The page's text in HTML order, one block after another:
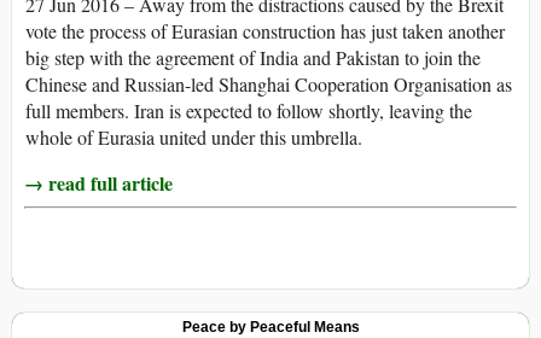
vote the process of Eurasian construction has just taken another
big step with the agreement of India and Pakistan to join the
Chinese and Russian-led Shanghai Cooperation Organisation as
full members. Iran is expected to follow shortly, leaving the
whole of Eurasia united under this umbrella.
→ read full article
Peace by Peaceful Means